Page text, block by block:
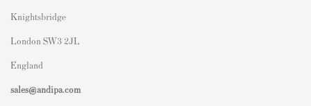
Knightsbridge
London SW3 2JL
England
sales@andipa.com